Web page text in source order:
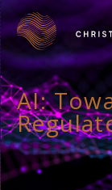
AI: